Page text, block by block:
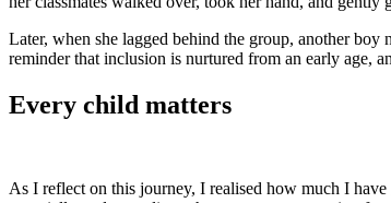
Later, when she lagged behind the group, another
reminder that inclusion is nurtured from an early age,
Every child matters
As I reflect on this journey, I realised how much I